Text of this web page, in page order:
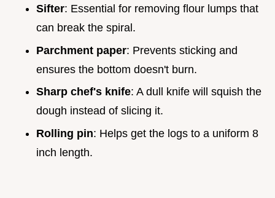
Sifter: Essential for removing flour lumps that
can break the spiral.
Parchment paper: Prevents sticking and
ensures the bottom doesn't burn.
Sharp chef's knife: A dull knife will squish the
dough instead of slicing it.
Rolling pin: Helps get the logs to a uniform 8
inch length.